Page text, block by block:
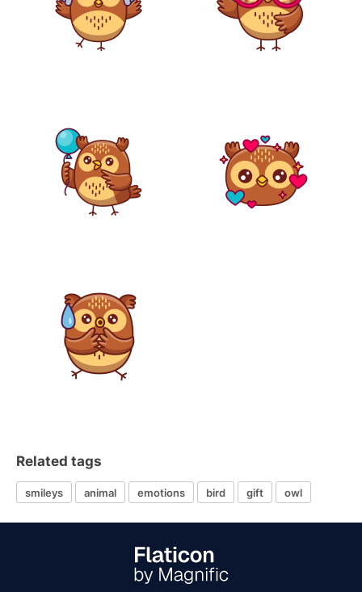
Related tags
smileys animal emotions bird gift owl